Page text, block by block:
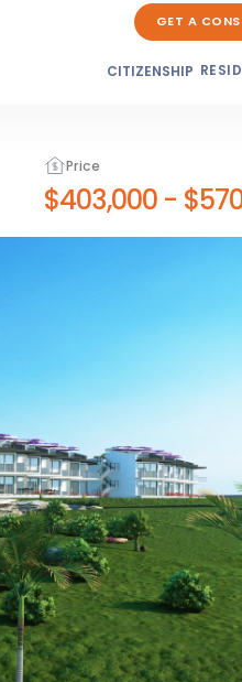
GET A
CITIZENSHIP
Price
$403,000 -